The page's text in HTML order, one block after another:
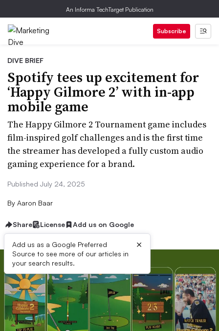
An Informa TechTarget Publication
Subscribe
DIVE BRIEF
Spotify tees up excitement for
‘Happy Gilmore 2’ with in-app
mobile game
The Happy Gilmore 2 Tournament game includes
film-inspired golf challenges and is the first time
the streamer has developed a fully custom audio
gaming experience for a brand.
Published July 24, 2025
By Aaron Baar
Share License Add us on Google
Add us as a Google Preferred
Source to see more of our articles in
your search results.
×